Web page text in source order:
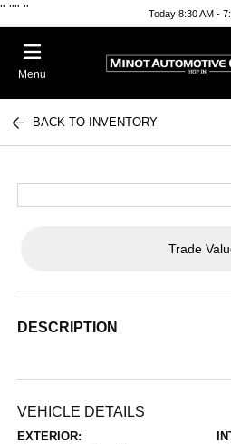
" "" " Today 8:30 AM -
Menu
BACK TO INVENTORY
Trade
DESCRIPTION
VEHICLE DETAILS
EXTERIOR: